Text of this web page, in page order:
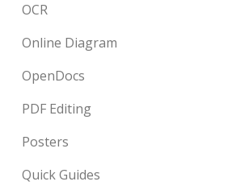
OCR
Online Diagram
OpenDocs
PDF Editing
Posters
Quick Guides